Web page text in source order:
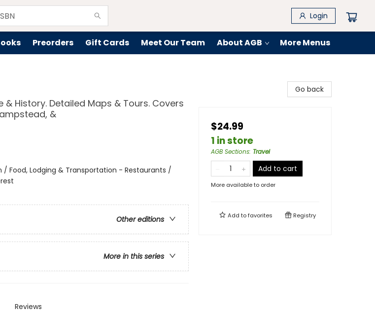
Login
Preorders Gift Cards Meet Our Team About AGB More Menus
& History. Detailed Maps & Tours. Covers
&
/ Food, Lodging & Transportation - Restaurants /
Other editions
More in this series
Reviews
Go back
$24.99
1 in store
AGB Sections: Travel
Add to cart
More available to order
Add tofavorites Registry